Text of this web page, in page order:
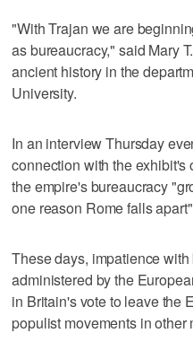
"With Trajan we are
as bureaucracy," said Mary
ancient history in the
University.
In an interview Thursday
connection with the exhibit's
the empire's bureaucracy
one reason Rome falls
These days, impatience
administered by the
in Britain's vote to leave the
populist movements in other